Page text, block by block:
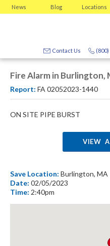
News Blog Locations
(800)
Contact Us
Fire Alarm in Burlington,
Report: FA 02052023-1440
ON SITE PIPE BURST
VIEW
Save Location: Burlington, MA
Date: 02/05/2023
Time: 2:40pm